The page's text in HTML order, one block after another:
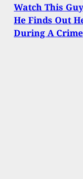
Watch This
He Finds Out
During A Crime